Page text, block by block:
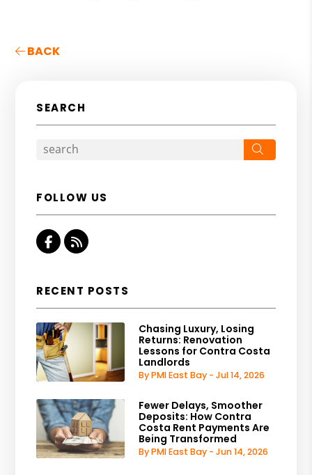
BACK
SEARCH
FOLLOW US
Facebook
RSS
RECENT POSTS
Chasing Luxury, Losing
Returns: Renovation
Lessons for Contra Costa
Landlords
By PMI East Bay - Jul 14, 2026
Fewer Delays, Smoother
Deposits: How Contra
Costa Rent Payments Are
Being Transformed
By PMI East Bay - Jun 14, 2026